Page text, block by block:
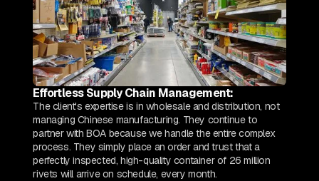
Effortless Supply Chain Management:
The client's expertise is in wholesale and distribution, not
managing Chinese manufacturing. They continue to
partner with BOA because we handle the entire complex
process. They simply place an order and trust that a
perfectly inspected, high-quality container of 26 million
rivets will arrive on schedule, every month.